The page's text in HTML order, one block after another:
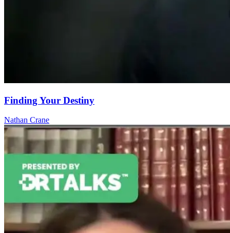
Finding Your Destiny
Nathan Crane